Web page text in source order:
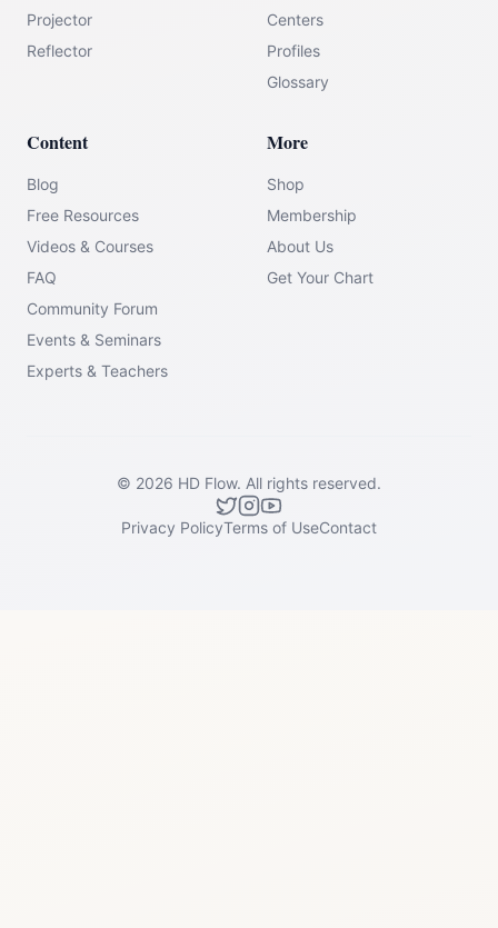
Projector
Reflector
Centers
Profiles
Glossary
Content
Blog
Free Resources
Videos & Courses
FAQ
Community Forum
Events & Seminars
Experts & Teachers
More
Shop
Membership
About Us
Get Your Chart
© 2026 HD Flow. All rights reserved.
Privacy PolicyTerms of UseContact